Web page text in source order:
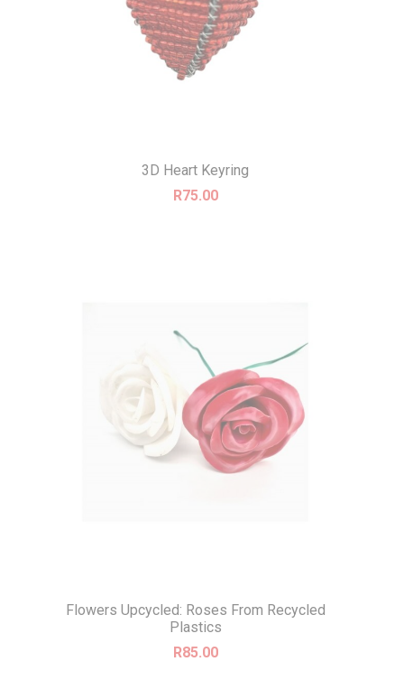
3D Heart Keyring
R75.00
Flowers Upcycled: Roses From Recycled
Plastics
R85.00